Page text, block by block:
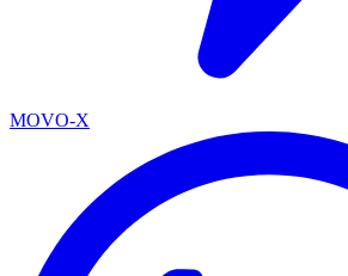
MOVO-X